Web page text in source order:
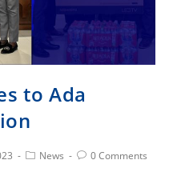
to Ada
PostNews
Post0 Comments